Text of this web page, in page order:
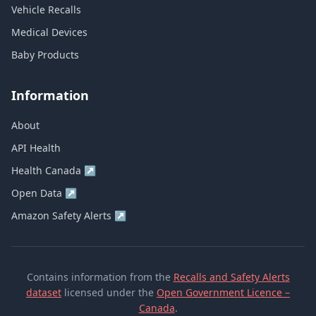
Vehicle Recalls
Medical Devices
Baby Products
Information
About
API Health
Health Canada ↗
Open Data ↗
Amazon Safety Alerts ↗
Contains information from the Recalls and Safety Alerts
dataset licensed under the Open Government Licence –
Canada.